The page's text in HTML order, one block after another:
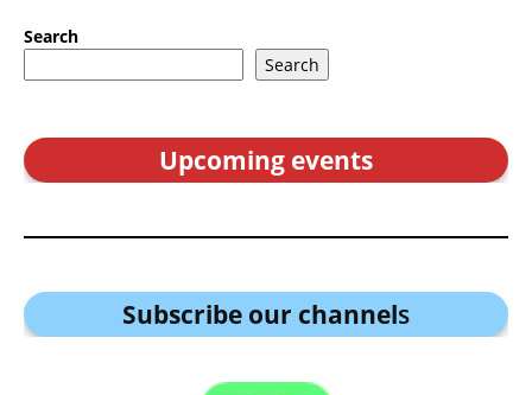
Search
Search
Upcoming events
Subscribe our channels